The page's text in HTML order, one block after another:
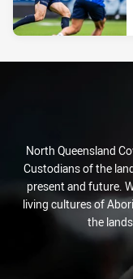
North Queensland
Custodians of the
present and future.
living cultures of
the